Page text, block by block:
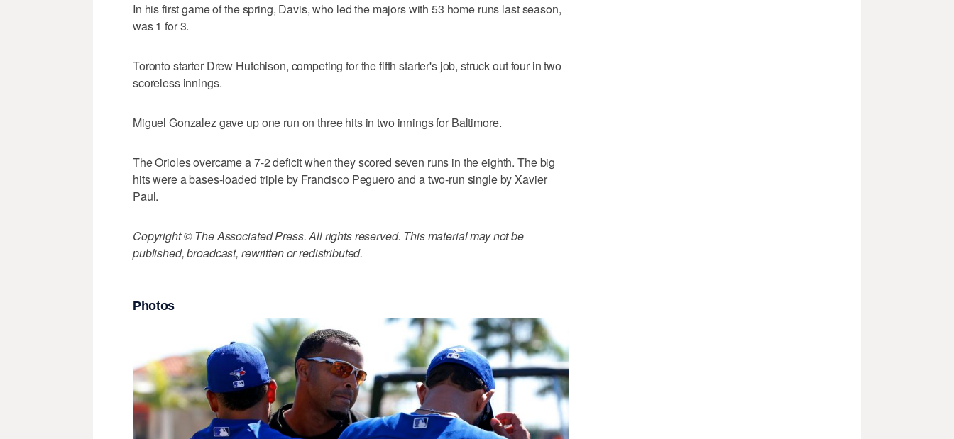
In his first game of the spring, Davis, who led the majors with 53 home runs last season,
was 1 for 3.
Toronto starter Drew Hutchison, competing for the fifth starter's job, struck out four in two
scoreless innings.
Miguel Gonzalez gave up one run on three hits in two innings for Baltimore.
The Orioles overcame a 7-2 deficit when they scored seven runs in the eighth. The big
hits were a bases-loaded triple by Francisco Peguero and a two-run single by Xavier
Paul.
Copyright © The Associated Press. All rights reserved. This material may not be
published, broadcast, rewritten or redistributed.
Photos